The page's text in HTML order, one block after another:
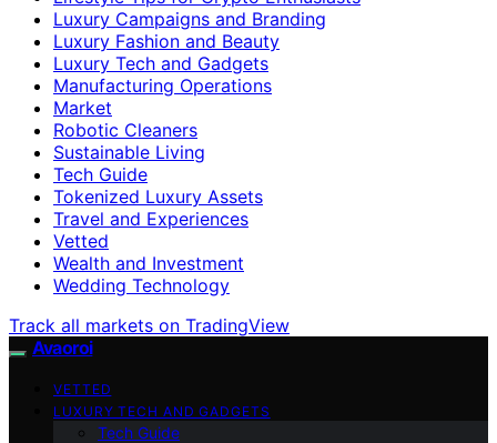
Luxury Campaigns and Branding
Luxury Fashion and Beauty
Luxury Tech and Gadgets
Manufacturing Operations
Market
Robotic Cleaners
Sustainable Living
Tech Guide
Tokenized Luxury Assets
Travel and Experiences
Vetted
Wealth and Investment
Wedding Technology
Track all markets on TradingView
Avaoroi
VETTED
LUXURY TECH AND GADGETS
Tech Guide